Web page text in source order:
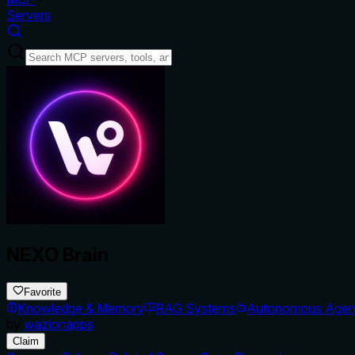
Servers
Favorite
Knowledge & Memory RAG Systems
Autonomous
wazionapps
Claim